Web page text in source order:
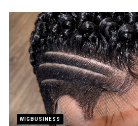
WIGBUSINESS